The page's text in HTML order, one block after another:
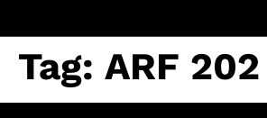
Tag: ARF 202